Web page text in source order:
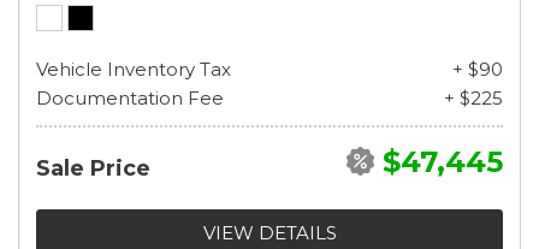
Vehicle Inventory Tax
+ $90
Documentation Fee
+ $225
Sale Price $47,445
VIEW DETAILS